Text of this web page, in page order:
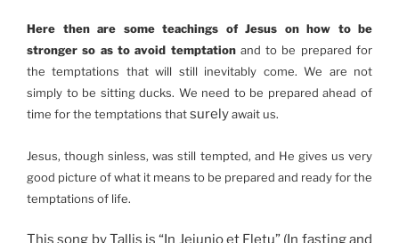
Here then are some teachings of Jesus on how to be
stronger so as to avoid temptationand to be prepared for
the temptations that will still inevitably come. We are not
simply to be sitting ducks. We need to be prepared ahead of
time for the temptations thatsurelyawait us.
Jesus, though sinless, was still tempted, and He gives us very
good picture of what it means to be prepared and ready for the
temptations of life.
This song by Tallis is “In Jeiunio et Fletu” (In fasting and